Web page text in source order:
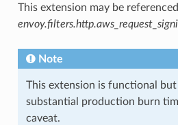
This extension may be
Note
This extension is functional but
substantial production burn
caveat.